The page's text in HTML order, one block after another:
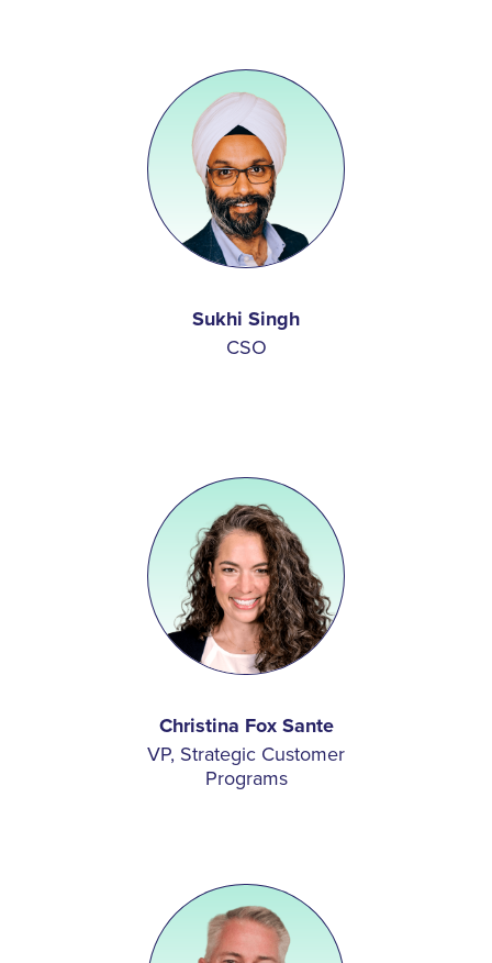
Sukhi Singh
CSO
Christina Fox Sante
VP, Strategic Customer
Programs